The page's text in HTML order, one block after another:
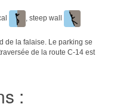
, steep wall
de la falaise. Le parking se
de la route C-14 est
: